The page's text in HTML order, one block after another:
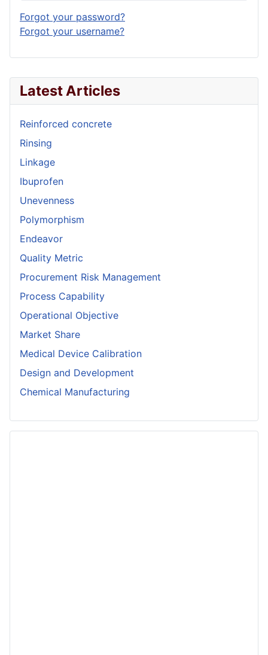
Latest Articles
Reinforced concrete
Rinsing
Linkage
Ibuprofen
Unevenness
Polymorphism
Endeavor
Quality Metric
Procurement Risk Management
Process Capability
Operational Objective
Market Share
Medical Device Calibration
Design and Development
Chemical Manufacturing
Forgot your password?
Forgot your username?